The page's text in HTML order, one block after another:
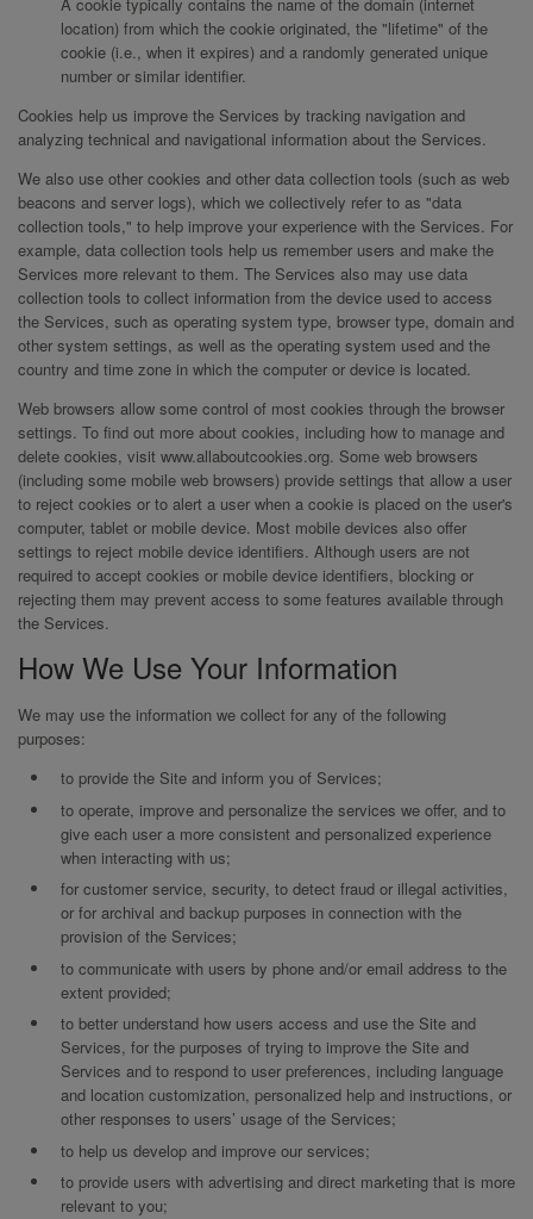
location) from which the cookie originated, the "lifetime" of the
cookie (i.e., when it expires) and a randomly generated unique
number or similar identifier.
Cookies help us improve the Services by tracking navigation and
analyzing technical and navigational information about the Services.
We also use other cookies and other data collection tools (such as web
beacons and server logs), which we collectively refer to as "data
collection tools," to help improve your experience with the Services. For
example, data collection tools help us remember users and make the
Services more relevant to them. The Services also may use data
collection tools to collect information from the device used to access
the Services, such as operating system type, browser type, domain and
other system settings, as well as the operating system used and the
country and time zone in which the computer or device is located.
Web browsers allow some control of most cookies through the browser
settings. To find out more about cookies, including how to manage and
delete cookies, visit www.allaboutcookies.org. Some web browsers
(including some mobile web browsers) provide settings that allow a user
to reject cookies or to alert a user when a cookie is placed on the user's
computer, tablet or mobile device. Most mobile devices also offer
settings to reject mobile device identifiers. Although users are not
required to accept cookies or mobile device identifiers, blocking or
rejecting them may prevent access to some features available through
the Services.
How We Use Your Information
We may use the information we collect for any of the following
purposes:
to provide the Site and inform you of Services;
to operate, improve and personalize the services we offer, and to
give each user a more consistent and personalized experience
when interacting with us;
for customer service, security, to detect fraud or illegal activities,
or for archival and backup purposes in connection with the
provision of the Services;
to communicate with users by phone and/or email address to the
extent provided;
to better understand how users access and use the Site and
Services, for the purposes of trying to improve the Site and
Services and to respond to user preferences, including language
and location customization, personalized help and instructions, or
other responses to users’ usage of the Services;
to help us develop and improve our services;
to provide users with advertising and direct marketing that is more
relevant to you;